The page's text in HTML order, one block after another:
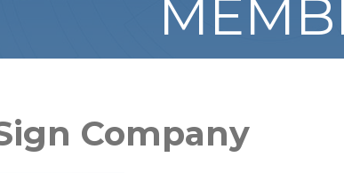
Company